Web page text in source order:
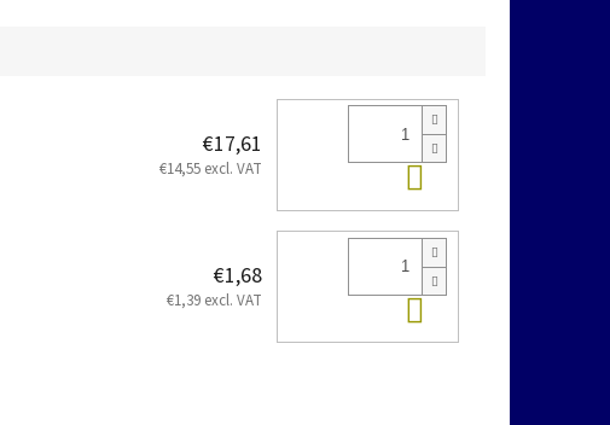
€17,61
€14,55 excl. VAT Add to cart
€1,68
€1,39 excl. VAT Add to cart